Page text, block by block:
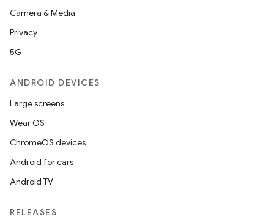
Camera & Media
Privacy
5G
ANDROID DEVICES
Large screens
Wear OS
ChromeOS devices
Android for cars
Android TV
RELEASES